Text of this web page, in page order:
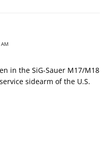
in the SiG-Sauer M17/M18
sidearm of the U.S.